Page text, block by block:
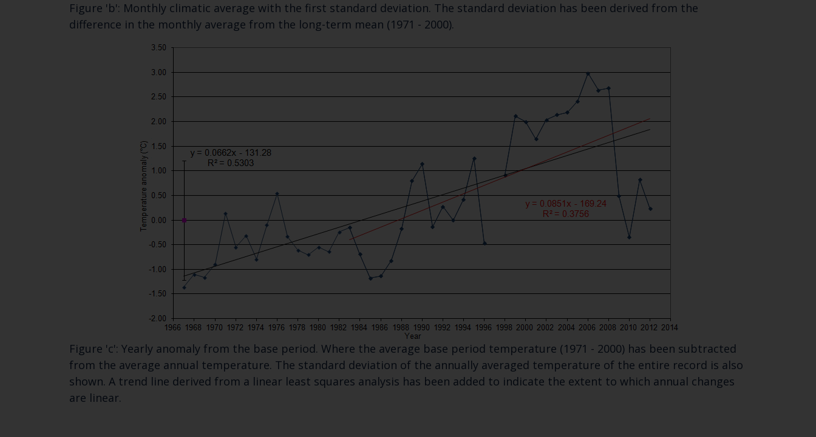
Marine Climate Change Impacts Partnership (MCCIP)
Figure 'b': Monthly climatic average with the first standard deviation. The standard deviation has been derived from the
difference in the monthly average from the long-term mean (1971 - 2000).
Figure 'c': Yearly anomaly from the base period. Where the average base period temperature (1971 - 2000) has been subtracted
from the average annual temperature. The standard deviation of the annually averaged temperature of the entire record is also
shown. A trend line derived from a linear least squares analysis has been added to indicate the extent to which annual changes
are linear.